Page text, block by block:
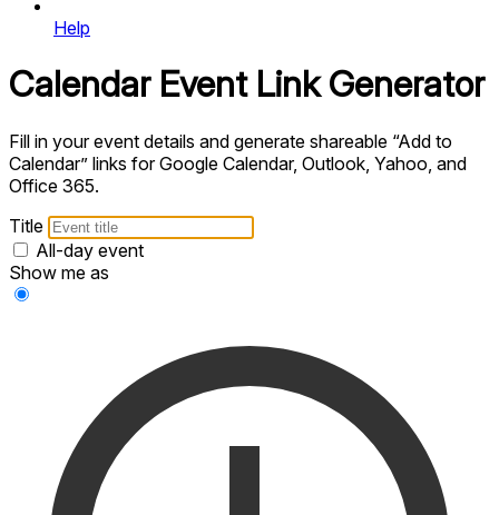
Help
Calendar Event Link Generator
Fill in your event details and generate shareable “Add to
Calendar” links for Google Calendar, Outlook, Yahoo, and
Office 365.
Title
All-day event
Show me as